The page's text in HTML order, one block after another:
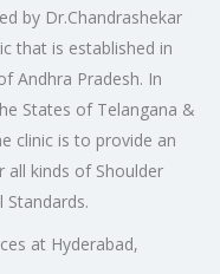
by Dr.Chandrashekar
that is established in
Andhra Pradesh. In
States of Telangana &
clinic is to provide an
kinds of Shoulder
at Hyderabad,